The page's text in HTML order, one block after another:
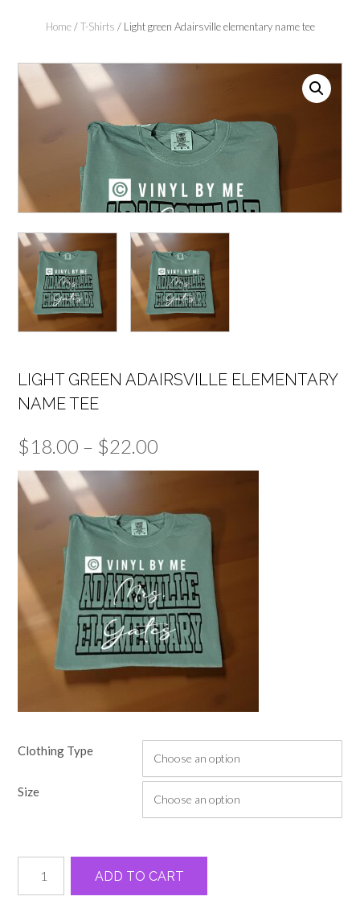
Home/T-Shirts / Light green Adairsville elementary name tee
LIGHT GREEN ADAIRSVILLE ELEMENTARY
NAME TEE
$18.00 – $22.00
range:
through
$22.00
Clothing Type
Size
green
Adairsville
ADD TO CART